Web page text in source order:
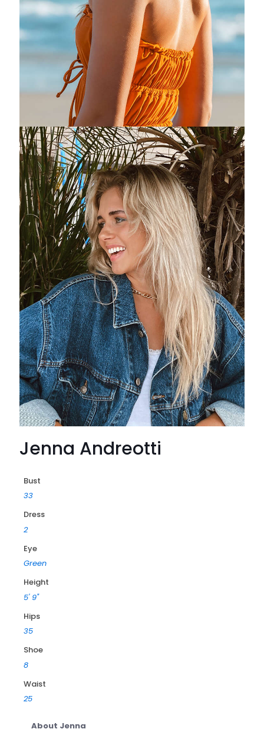
Jenna Andreotti
Bust
33
Dress
2
Eye
Green
Height
5' 9"
Hips
35
Shoe
8
Waist
25
About Jenna